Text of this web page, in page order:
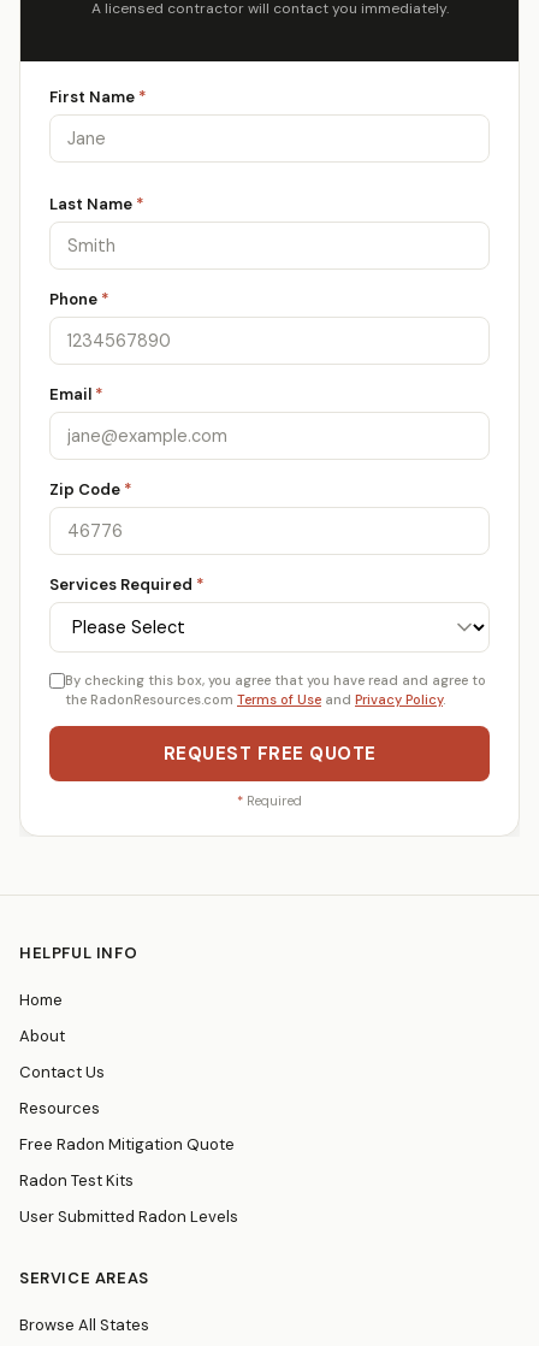
A licensed contractor will contact you immediately.
First Name *
Last Name *
Phone *
Email *
Zip Code *
Services Required *
By checking this box, you agree that you have read and agree to
the RadonResources.com Terms of Use and Privacy Policy.
REQUEST FREE QUOTE
* Required
HELPFUL INFO
Home
About
Contact Us
Resources
Free Radon Mitigation Quote
Radon Test Kits
User Submitted Radon Levels
SERVICE AREAS
Browse All States